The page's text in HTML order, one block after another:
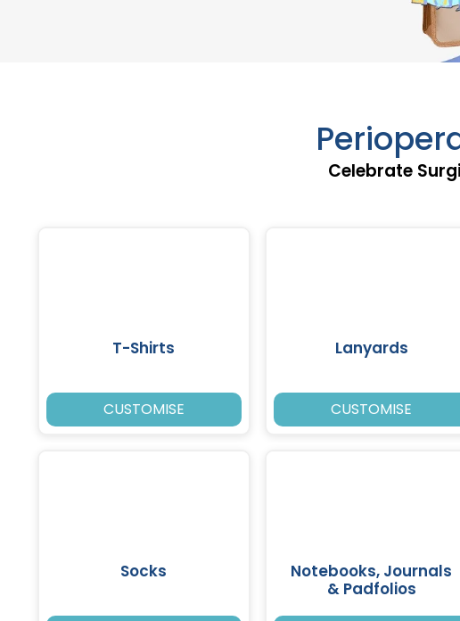
Celebrate
T-Shirts
CUSTOMISE
Lanyards
CUSTOMISE
Socks
Notebooks, Journals
& Padfolios